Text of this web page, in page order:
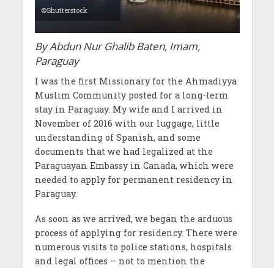
©Shutterstock
By Abdun Nur Ghalib Baten, Imam,
Paraguay
I was the first Missionary for the Ahmadiyya
Muslim Community posted for a long-term
stay in Paraguay. My wife and I arrived in
November of 2016 with our luggage, little
understanding of Spanish, and some
documents that we had legalized at the
Paraguayan Embassy in Canada, which were
needed to apply for permanent residency in
Paraguay.
As soon as we arrived, we began the arduous
process of applying for residency. There were
numerous visits to police stations, hospitals
and legal offices – not to mention the